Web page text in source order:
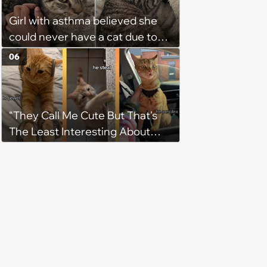
Girl with asthma believed she
could never have a cat due to
allergies, her whole life is turned
upside down by a loving tabby
when she discovers she's not
allergic anymore
“They Call Me Cute But That's
The Least Interesting About
06